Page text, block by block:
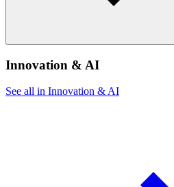
Innovation & AI
See all in Innovation & AI